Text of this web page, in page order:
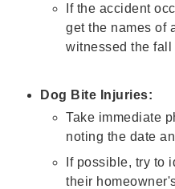
If the accident
get the names of
witnessed the
Dog Bite Injuries:
Take immediate
noting the date
If possible, try to
their